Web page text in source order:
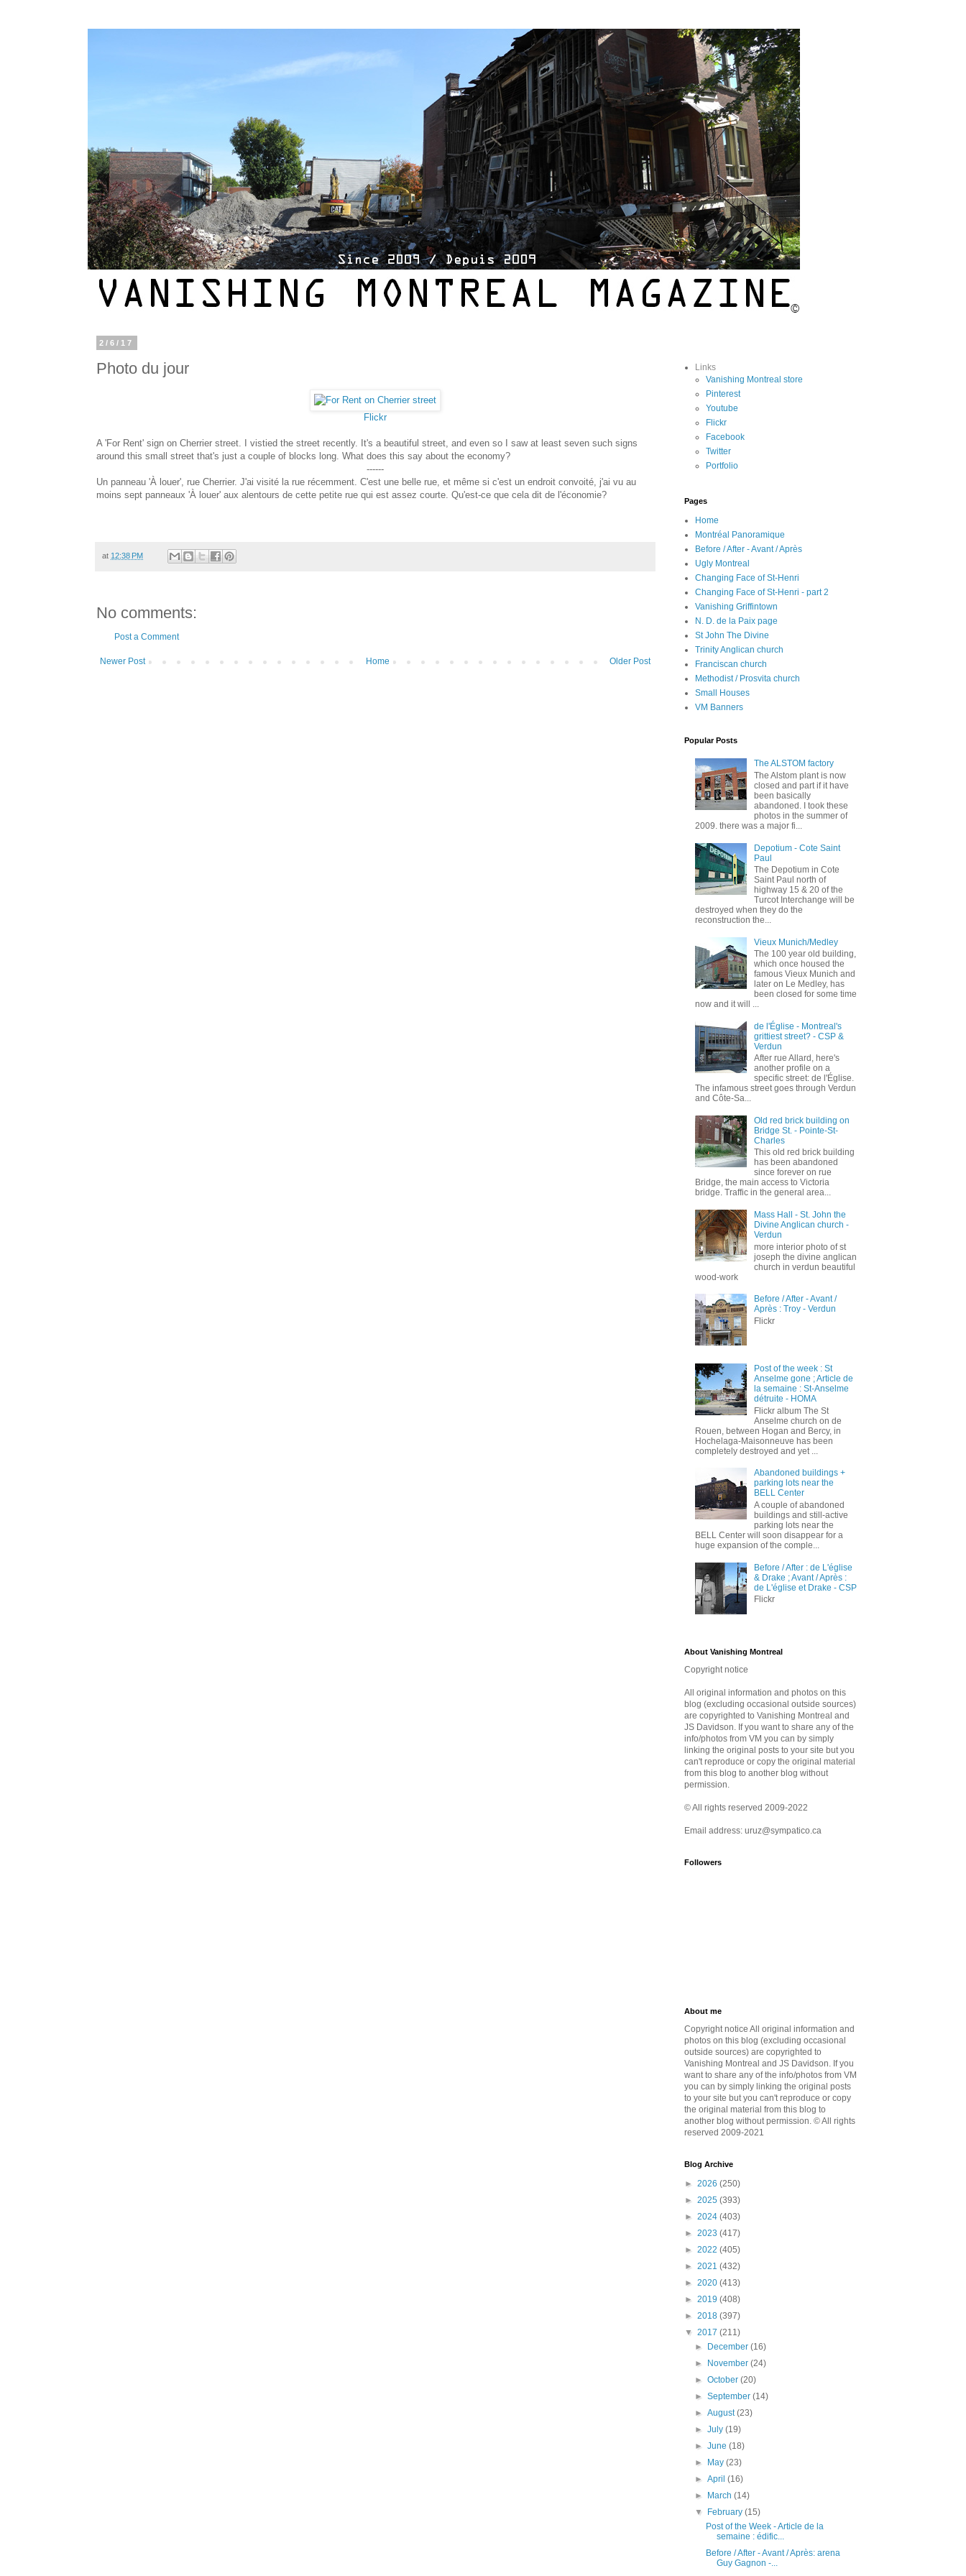
2/6/17
Photo du jour
Flickr
A 'For Rent' sign on Cherrier street. I vistied the street recently. It's a beautiful street, and even so I saw at least seven such signs
around this small street that's just a couple of blocks long. What does this say about the economy?
------
Un panneau 'À louer', rue Cherrier. J'ai visité la rue récemment. C'est une belle rue, et même si c'est un endroit convoité, j'ai vu au
moins sept panneaux 'À louer' aux alentours de cette petite rue qui est assez courte. Qu'est-ce que cela dit de l'économie?
at 12:38 PM
No comments:
Post a Comment
Newer Post Older Post
Home
Links
Vanishing Montreal store
Pinterest
Youtube
Flickr
Facebook
Twitter
Portfolio
Pages
Home
Montréal Panoramique
Before / After - Avant / Après
Ugly Montreal
Changing Face of St-Henri
Changing Face of St-Henri - part 2
Vanishing Griffintown
N. D. de la Paix page
St John The Divine
Trinity Anglican church
Franciscan church
Methodist / Prosvita church
Small Houses
VM Banners
Popular Posts
The ALSTOM factory
The Alstom plant is now
closed and part if it have
been basically
abandoned. I took these
photos in the summer of
2009. there was a major fi...
Depotium - Cote Saint
Paul
The Depotium in Cote
Saint Paul north of
highway 15 & 20 of the
Turcot Interchange will be
destroyed when they do the
reconstruction the...
Vieux Munich/Medley
The 100 year old building,
which once housed the
famous Vieux Munich and
later on Le Medley, has
been closed for some time
now and it will ...
de l'Église - Montreal's
grittiest street? - CSP &
Verdun
After rue Allard, here's
another profile on a
specific street: de l'Église.
The infamous street goes through Verdun
and Côte-Sa...
Old red brick building on
Bridge St. - Pointe-St-
Charles
This old red brick building
has been abandoned
since forever on rue
Bridge, the main access to Victoria
bridge. Traffic in the general area...
Mass Hall - St. John the
Divine Anglican church -
Verdun
more interior photo of st
joseph the divine anglican
church in verdun beautiful
wood-work
Before / After - Avant /
Après : Troy - Verdun
Flickr
Post of the week : St
Anselme gone ; Article de
la semaine : St-Anselme
détruite - HOMA
Flickr album The St
Anselme church on de
Rouen, between Hogan and Bercy, in
Hochelaga-Maisonneuve has been
completely destroyed and yet ...
Abandoned buildings +
parking lots near the
BELL Center
A couple of abandoned
buildings and still-active
parking lots near the
BELL Center will soon disappear for a
huge expansion of the comple...
Before / After : de L'église
& Drake ; Avant / Après :
de L'église et Drake - CSP
Flickr
About Vanishing Montreal
Copyright notice
All original information and photos on this
blog (excluding occasional outside sources)
are copyrighted to Vanishing Montreal and
JS Davidson. If you want to share any of the
info/photos from VM you can by simply
linking the original posts to your site but you
can't reproduce or copy the original material
from this blog to another blog without
permission.
© All rights reserved 2009-2022
Email address: uruz@sympatico.ca
Followers
About me
Copyright notice All original information and
photos on this blog (excluding occasional
outside sources) are copyrighted to
Vanishing Montreal and JS Davidson. If you
want to share any of the info/photos from VM
you can by simply linking the original posts
to your site but you can't reproduce or copy
the original material from this blog to
another blog without permission. © All rights
reserved 2009-2021
Blog Archive
► 2026 (250)
► 2025 (393)
► 2024 (403)
► 2023 (417)
► 2022 (405)
► 2021 (432)
► 2020 (413)
► 2019 (408)
► 2018 (397)
▼ 2017 (211)
►
December(16)
►
November(24)
►October(20)
►September(14)
►August(23)
►July(19)
►June(18)
►
May(23)
►April(16)
►
March(14)
▼
February(15)
Post of the Week - Article de la
semaine : édific...
Before / After - Avant / Après: arena
Guy Gagnon -...